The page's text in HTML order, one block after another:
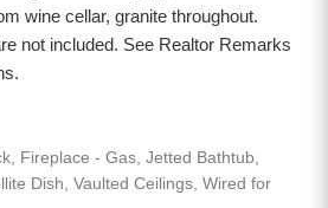
wine cellar, granite throughout.
not included. See Realtor Remarks
Fireplace - Gas, Jetted Bathtub,
Dish, Vaulted Ceilings, Wired for